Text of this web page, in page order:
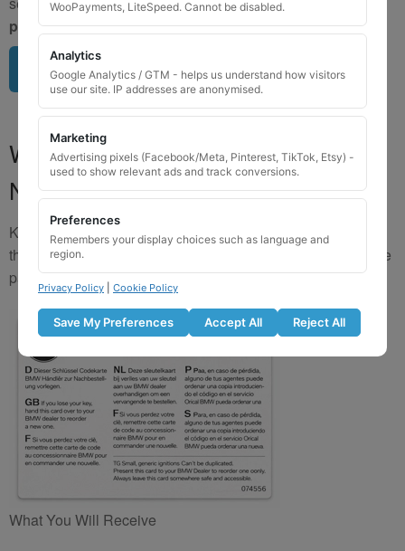
purchasingso we can confirm availability.
Upload image here
Where to Find Your Locking Wheel
Nut Key Code
Key numbers are commonly found on the inlay card inside
the original key box, in the glove box, or with vehicle service
paperwork. Please refer to the image examples below.
What You Will Receive
WooPayments, LiteSpeed. Cannot be disabled.
Analytics
Google Analytics / GTM - helps us understand how visitors
use our site. IP addresses are anonymised.
Marketing
Advertising pixels (Facebook/Meta, Pinterest, TikTok, Etsy) -
used to show relevant ads and track conversions.
Preferences
Remembers your display choices such as language and
region.
Privacy Policy Cookie Policy
Save My Preferences Accept All Reject All